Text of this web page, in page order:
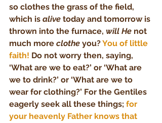
so clothes the grass of the field,
which is alive today and tomorrow is
thrown into the furnace, will He not
much more clothe you? You of little
faith! Do not worry then, saying,
‘What are we to eat?’ or ‘What are
we to drink?’ or ‘What are we to
wear for clothing?’ For the Gentiles
eagerly seek all these things; for
your heavenly Father knows that